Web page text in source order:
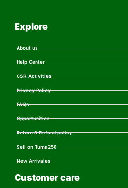
Explore
About us
Help Center
CSR Activities
Privacy Policy
FAQs
Opportunities
Return & Refund policy
Sell on Tuma250
New Arrivales
Customer care